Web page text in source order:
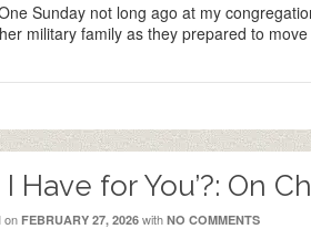
Sunday not long ago at my
military family as they prepared to
I Have for You’?: On
on FEBRUARY 27, 2026 with NO COMMENTS